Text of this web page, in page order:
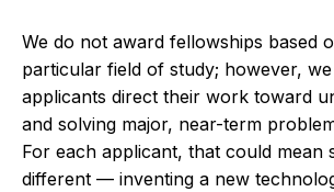
We do not award fellowships based
particular field of study; however,
applicants direct their work toward
and solving major, near-term
For each applicant, that could mean
different — inventing a new